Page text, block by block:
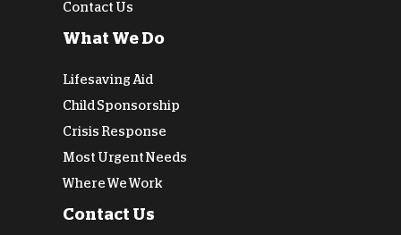
Contact Us
What We Do
Lifesaving Aid
Child Sponsorship
Crisis Response
Most Urgent Needs
Where We Work
Contact Us